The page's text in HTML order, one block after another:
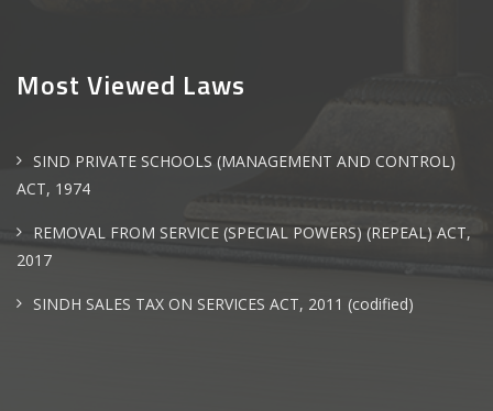
Most Viewed Laws
SIND PRIVATE SCHOOLS (MANAGEMENT AND CONTROL)
ACT, 1974
REMOVAL FROM SERVICE (SPECIAL POWERS) (REPEAL) ACT,
2017
SINDH SALES TAX ON SERVICES ACT, 2011 (codified)